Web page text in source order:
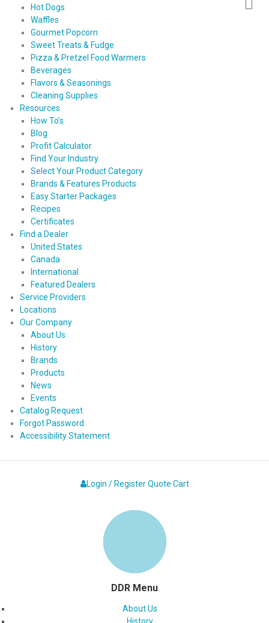
Hot Dogs
Waffles
Gourmet Popcorn
Sweet Treats & Fudge
Pizza & Pretzel Food Warmers
Beverages
Flavors & Seasonings
Cleaning Supplies
Resources
How To’s
Blog
Profit Calculator
Find Your Industry
Select Your Product Category
Brands & Features Products
Easy Starter Packages
Recipes
Certificates
Find a Dealer
United States
Canada
International
Featured Dealers
Service Providers
Locations
Our Company
About Us
History
Brands
Products
News
Events
Catalog Request
Forgot Password
Accessibility Statement
Login / Register Quote Cart
DDR Menu
About Us
History